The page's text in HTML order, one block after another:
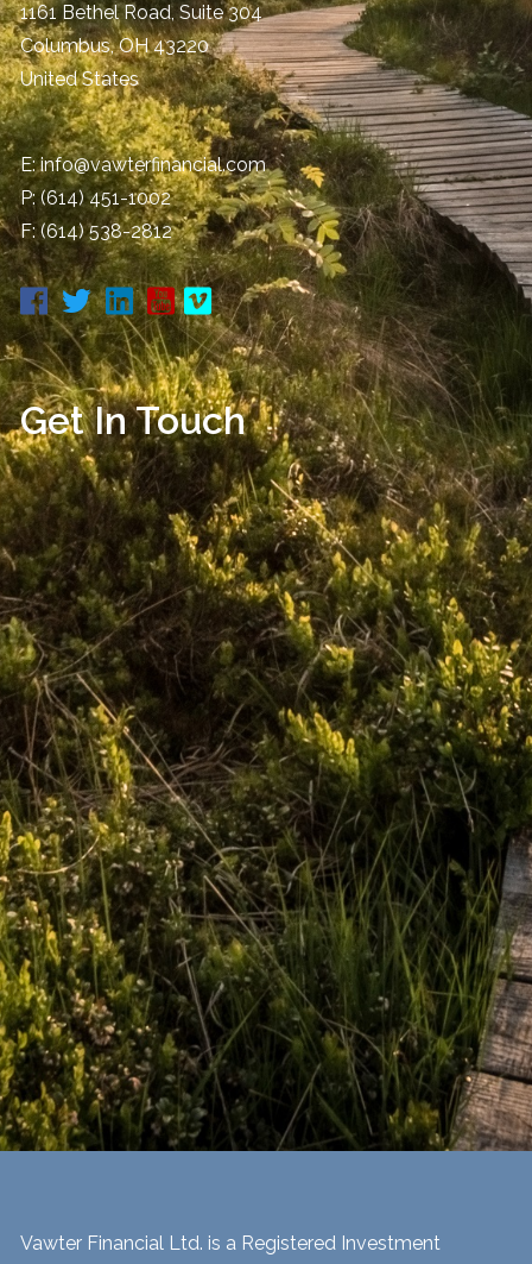
1161 Bethel Road, Suite 304
Columbus,OH 43220
United States
E:info@vawterfinancial.com
P:(614) 451-1002
F: (614) 538-2812
Get In Touch
Vawter Financial Ltd. is a Registered Investment